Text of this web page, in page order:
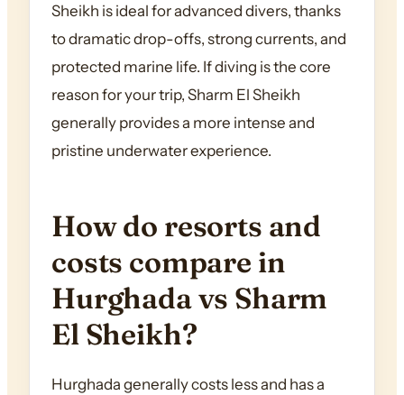
Sheikh is ideal for advanced divers, thanks
to dramatic drop-offs, strong currents, and
protected marine life. If diving is the core
reason for your trip, Sharm El Sheikh
generally provides a more intense and
pristine underwater experience.
How do resorts and
costs compare in
Hurghada vs Sharm
El Sheikh?
Hurghada generally costs less and has a